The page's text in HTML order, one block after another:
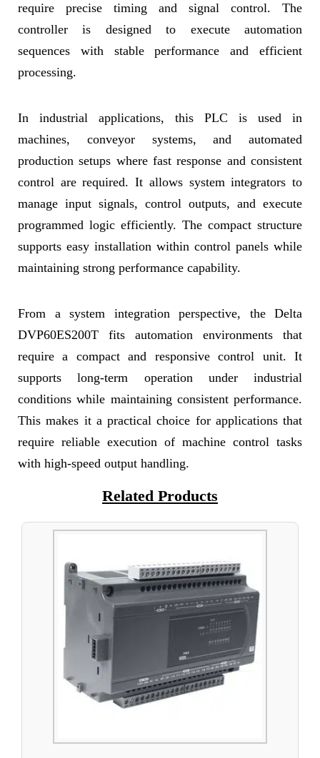
require precise timing and signal control. The
controller is designed to execute automation
sequences with stable performance and efficient
processing.
In industrial applications, this PLC is used in
machines, conveyor systems, and automated
production setups where fast response and consistent
control are required. It allows system integrators to
manage input signals, control outputs, and execute
programmed logic efficiently. The compact structure
supports easy installation within control panels while
maintaining strong performance capability.
From a system integration perspective, the Delta
DVP60ES200T fits automation environments that
require a compact and responsive control unit. It
supports long-term operation under industrial
conditions while maintaining consistent performance.
This makes it a practical choice for applications that
require reliable execution of machine control tasks
with high-speed output handling.
Related Products